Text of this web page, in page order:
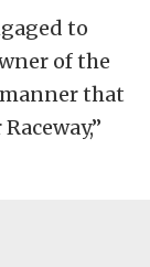
to
of the
that